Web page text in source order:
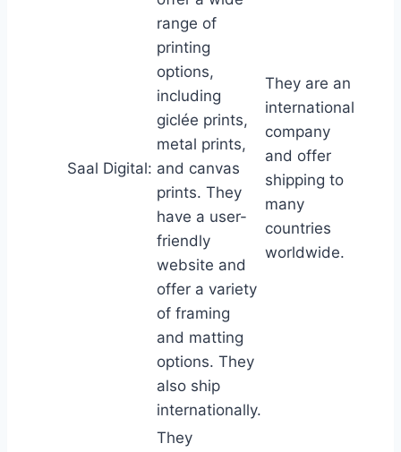
Saal Digital:
range of
printing
options,
including
giclée prints,
metal prints,
and canvas
prints. They
have a user-
friendly
website and
offer a variety
of framing
and matting
options. They
also ship
internationally.
They are an
international
company
and offer
shipping to
many
countries
worldwide.
They